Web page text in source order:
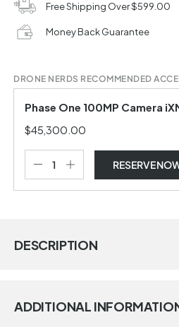
Free Shipping Over $599.00
Money Back Guarantee
DRONE NERDS RECOMMENDED
Phase One 100MP Camera
$45,300.00
RESERVE
DESCRIPTION
ADDITIONAL